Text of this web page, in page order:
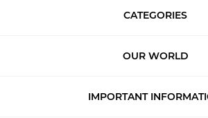
CATEGORIES
OUR WORLD
IMPORTANT